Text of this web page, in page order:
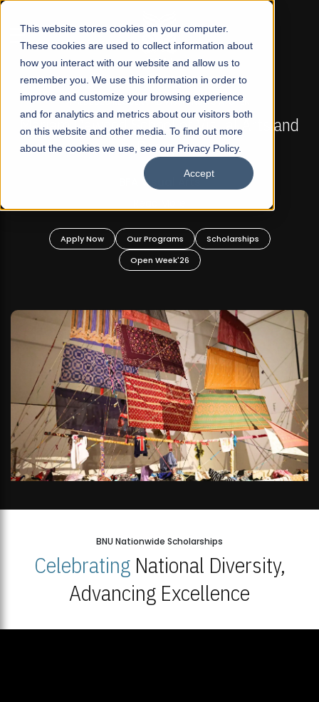
This website stores cookies on your computer.
These cookies are used to collect information about
how you interact with our website and allow us to
remember you. We use this information in order to
improve and customize your browsing experience
and for analytics and metrics about our visitors both
on this website and other media. To find out more
about the cookies we use, see our Privacy Policy.
Accept
☰
FALL 2026 REGULAR ADMISSIONS NOW OPEN
Mariam Dawood School of Visual Arts and
Design
BFA Visual Arts
Apply Now Our Programs
Scholarships
Open Week'26
BNU Nationwide Scholarships
CelebratingNational Diversity,
Advancing Excellence